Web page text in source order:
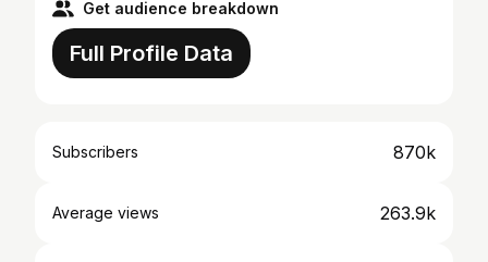
Get audience breakdown
Full Profile Data
Subscribers 870k
Average views 263.9k